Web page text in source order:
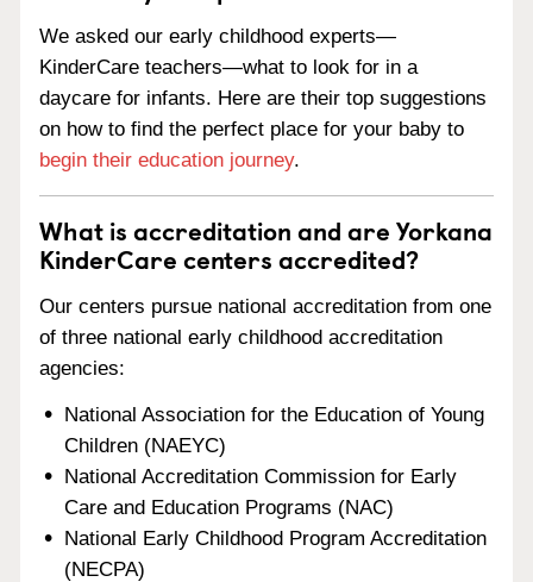
We asked our early childhood experts—
KinderCare teachers—what to look for in a
daycare for infants. Here are their top suggestions
on how to find the perfect place for your baby to
begin their education journey.
What is accreditation and are Yorkana
KinderCare centers accredited?
Our centers pursue national accreditation from one
of three national early childhood accreditation
agencies:
National Association for the Education of Young
Children (NAEYC)
National Accreditation Commission for Early
Care and Education Programs (NAC)
National Early Childhood Program Accreditation
(NECPA)